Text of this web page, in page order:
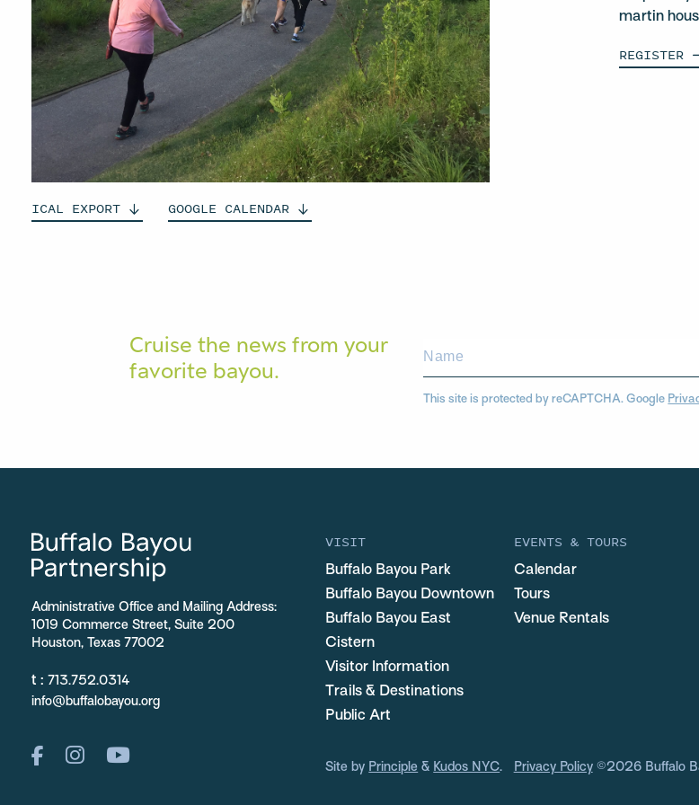
ICAL EXPORT GOOGLE CALENDAR
martin
REGISTER
Cruise the news from your
favorite bayou.
This site is protected by reCAPTCHA. Google
Administrative Office and Mailing Address:
1019 Commerce Street, Suite 200
Houston, Texas 77002
t : 713.752.0314
info@buffalobayou.org
VISIT
Buffalo Bayou Park
Buffalo Bayou Downtown
Buffalo Bayou East
Cistern
Visitor Information
Trails & Destinations
Public Art
EVENTS & TOURS
Calendar
Tours
Venue Rentals
Site by Principle & Kudos NYC. Privacy Policy ©2026 Buffalo